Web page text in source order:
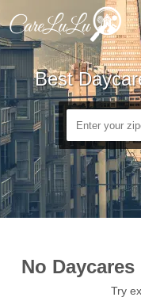
Best
No
Try